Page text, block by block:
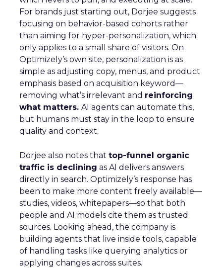
For brands just starting out, Dorjee suggests
focusing on behavior-based cohorts rather
than aiming for hyper-personalization, which
only applies to a small share of visitors. On
Optimizely’s own site, personalization is as
simple as adjusting copy, menus, and product
emphasis based on acquisition keyword—
removing what’s irrelevant and reinforcing
what matters. AI agents can automate this,
but humans must stay in the loop to ensure
quality and context.
Dorjee also notes that top-funnel organic
traffic is declining as AI delivers answers
directly in search. Optimizely’s response has
been to make more content freely available—
studies, videos, whitepapers—so that both
people and AI models cite them as trusted
sources. Looking ahead, the company is
building agents that live inside tools, capable
of handling tasks like querying analytics or
applying changes across suites.